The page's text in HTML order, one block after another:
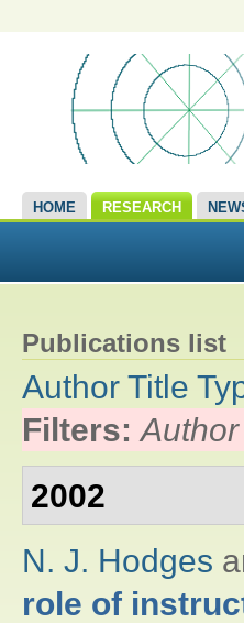
HOME RESEARCH
Publications list
Author Title
Filters:Author
2002
N. J. Hodges
role of